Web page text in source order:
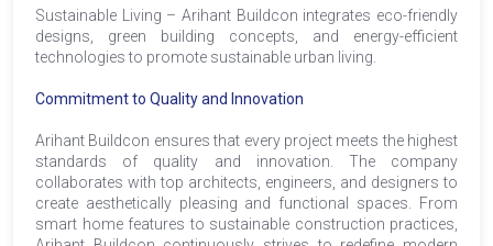
Sustainable Living – Arihant Buildcon integrates eco-friendly
designs, green building concepts, and energy-efficient
technologies to promote sustainable urban living.
Commitment to Quality and Innovation
Arihant Buildcon ensures that every project meets the highest
standards of quality and innovation. The company
collaborates with top architects, engineers, and designers to
create aesthetically pleasing and functional spaces. From
smart home features to sustainable construction practices,